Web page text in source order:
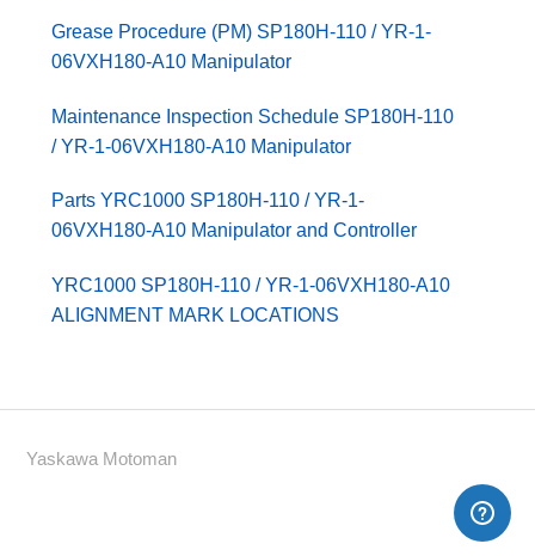
Grease Procedure (PM) SP180H-110 / YR-1-
06VXH180-A10 Manipulator
Maintenance Inspection Schedule SP180H-110
/ YR-1-06VXH180-A10 Manipulator
Parts YRC1000 SP180H-110 / YR-1-
06VXH180-A10 Manipulator and Controller
YRC1000 SP180H-110 / YR-1-06VXH180-A10
ALIGNMENT MARK LOCATIONS
Yaskawa Motoman